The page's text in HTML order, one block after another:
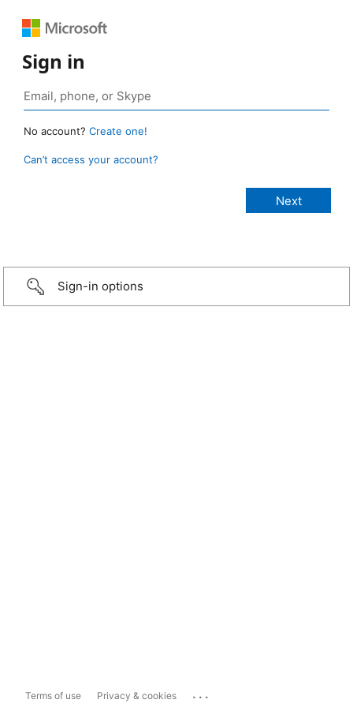
Sign in
No account? Create one!
Can’t access your account?
Sign-in options
Terms of use Privacy & cookies ...